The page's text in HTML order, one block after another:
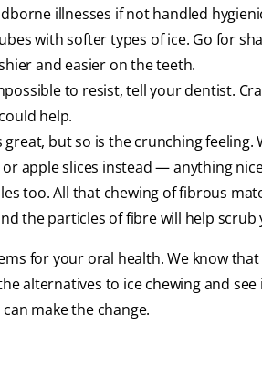
illnesses if not handled
with softer types of ice. Go for
and easier on the teeth.
to resist, tell your dentist.
help.
but so is the crunching feeling.
apple slices instead — anything nice
too. All that chewing of fibrous
the particles of fibre will help scrub
for your oral health. We know
alternatives to ice chewing and
make the change.